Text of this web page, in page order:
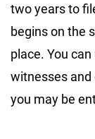
two years to
begins on the
place. You
witnesses
you may be